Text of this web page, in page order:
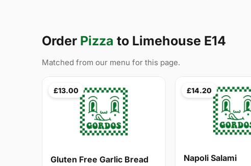
Order Pizza to Limehouse E14
Matched from our menu for this page.
£13.00
Gluten Free Garlic Bread
£14.20
Napoli Salami